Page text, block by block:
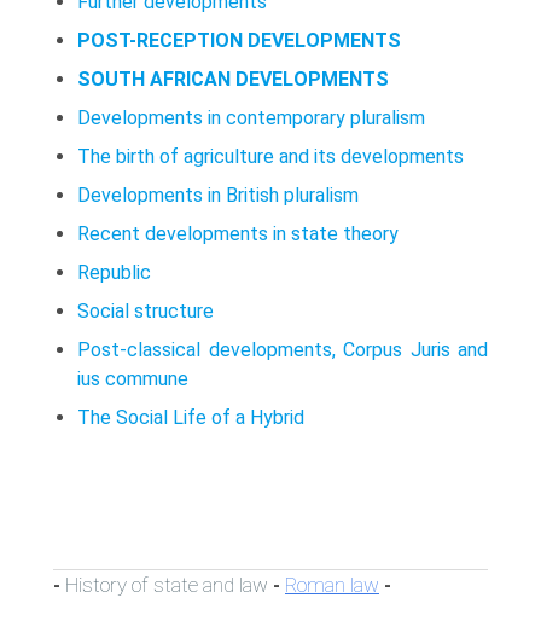
POST-RECEPTION DEVELOPMENTS
SOUTH AFRICAN DEVELOPMENTS
Developments in contemporary pluralism
The birth of agriculture and its developments
Developments in British pluralism
Recent developments in state theory
Republic
Social structure
Post-classical developments, Corpus Juris and
ius commune
The Social Life of a Hybrid
- History of state and law - Roman law -